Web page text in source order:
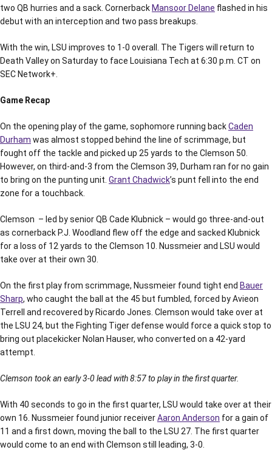
two QB hurries and a sack. CornerbackMansoor Delane flashed in his
debut with an interception and two pass breakups.
With the win, LSU improves to 1-0 overall. The Tigers will return to
Death Valley on Saturday to face Louisiana Tech at 6:30 p.m. CT on
SEC Network+.
Game Recap
On the opening play of the game, sophomore running backCaden
Durham was almost stopped behind the line of scrimmage, but
fought off the tackle and picked up 25 yards to the Clemson 50.
However, on third-and-3 from the Clemson 39, Durham ran for no gain
to bring on the punting unit. Grant Chadwick’s punt fell into the end
zone for a touchback.
Clemson – led by senior QB Cade Klubnick – would go three-and-out
as cornerback P.J. Woodland flew off the edge and sacked Klubnick
for a loss of 12 yards to the Clemson 10. Nussmeier and LSU would
take over at their own 30.
On the first play from scrimmage, Nussmeier found tight end Bauer
Sharp, who caught the ball at the 45 but fumbled, forced by Avieon
Terrell and recovered by Ricardo Jones. Clemson would take over at
the LSU 24, but the Fighting Tiger defense would force a quick stop to
bring out placekicker Nolan Hauser, who converted on a 42-yard
attempt.
Clemson took an early 3-0 lead with 8:57 to play in the first quarter.
With 40 seconds to go in the first quarter, LSU would take over at their
own 16. Nussmeier found junior receiverAaron Anderson for a gain of
11 and a first down, moving the ball to the LSU 27. The first quarter
would come to an end with Clemson still leading, 3-0.